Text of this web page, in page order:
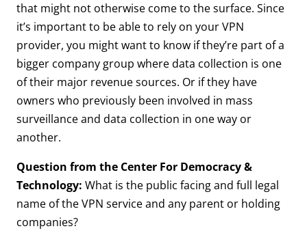
that might not otherwise come to the surface. Since
it’s important to be able to rely on your VPN
provider, you might want to know if they’re part of a
bigger company group where data collection is one
of their major revenue sources. Or if they have
owners who previously been involved in mass
surveillance and data collection in one way or
another.
Question from the Center For Democracy &
Technology: What is the public facing and full legal
name of the VPN service and any parent or holding
companies?